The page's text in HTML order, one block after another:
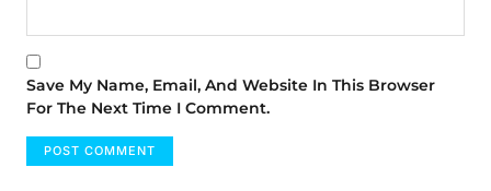
Save My Name, Email, And Website In This Browser
For The Next Time I Comment.